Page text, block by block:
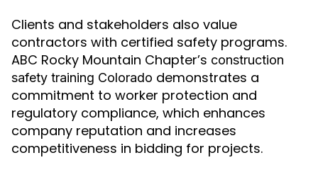
Clients and stakeholders also value
contractors with certified safety programs.
ABC Rocky Mountain Chapter’s construction
safety training Colorado demonstrates a
commitment to worker protection and
regulatory compliance, which enhances
company reputation and increases
competitiveness in bidding for projects.